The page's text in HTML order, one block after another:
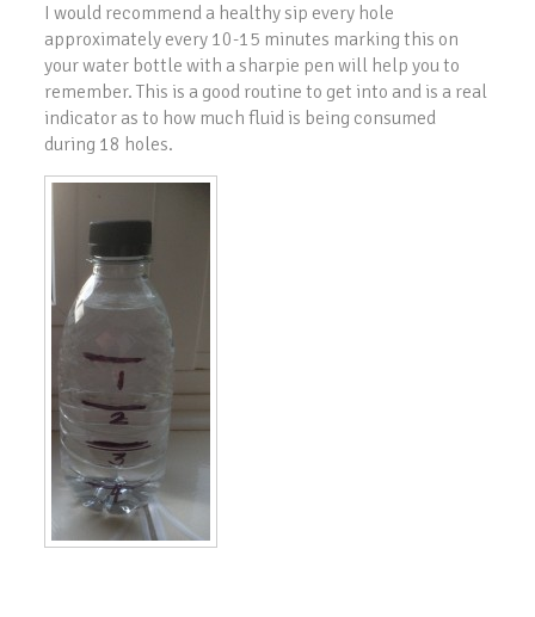
I would recommend a healthy sip every hole
approximately every 10-15 minutes marking this on
your water bottle with a sharpie pen will help you to
remember. This is a good routine to get into and is a real
indicator as to how much fluid is being consumed
during 18 holes.